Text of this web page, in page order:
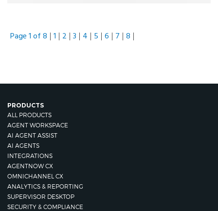
Page 1 of 8 1 2 3 4 5 6 7 8
PRODUCTS
ALL PRODUCTS
AGENT WORKSPACE
AI AGENT ASSIST
AI AGENTS
INTEGRATIONS
AGENTNOW CX
OMNICHANNEL CX
ANALYTICS & REPORTING
SUPERVISOR DESKTOP
SECURITY & COMPLIANCE